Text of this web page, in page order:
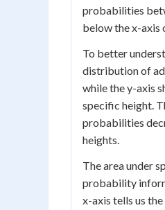
probabilities
below the x-axis
To better
distribution of
while the y-axis
specific height.
probabilities
heights.
The area under
probability
x-axis tells us